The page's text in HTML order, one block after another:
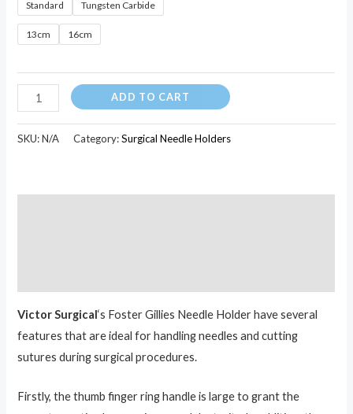
Standard Tungsten Carbide
13cm 16cm
ADD TO CART
SKU:N/A Category:Surgical Needle Holders
Victor Surgical‘s Foster Gillies Needle Holder have several
features that are ideal for handling needles and cutting
sutures during surgical procedures.
Firstly, the thumb finger ring handle is large to grant the